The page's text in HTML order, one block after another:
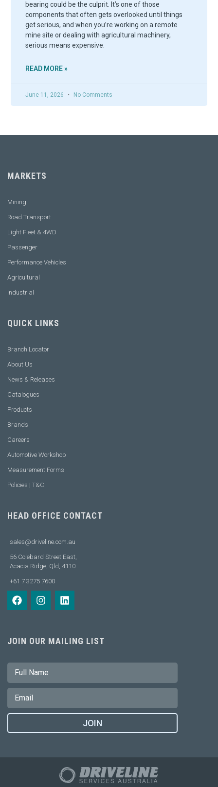
bearing could be the culprit. It’s one of those
components that often gets overlooked until things
get serious, and when you’re working on a remote
mine site or dealing with agricultural machinery,
serious means expensive.
READ MORE »
June 11, 2026 No Comments
MARKETS
Mining
Road Transport
Light Fleet & 4WD
Passenger
Performance Vehicles
Agricultural
Industrial
QUICK LINKS
Branch Locator
About Us
News & Releases
Catalogues
Products
Brands
Careers
Automotive Workshop
Measurement Forms
Policies | T&C
HEAD OFFICE CONTACT
sales@driveline.com.au
56 Colebard Street East,
Acacia Ridge, Qld, 4110
+61 7 3275 7600
JOIN OUR MAILING LIST
JOIN